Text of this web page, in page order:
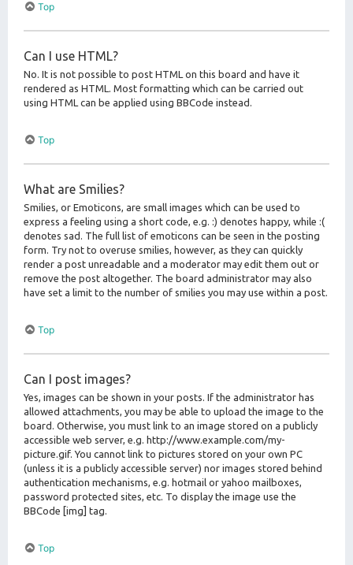
Top
Can I use HTML?
No. It is not possible to post HTML on this board and have it
rendered as HTML. Most formatting which can be carried out
using HTML can be applied using BBCode instead.
Top
What are Smilies?
Smilies, or Emoticons, are small images which can be used to
express a feeling using a short code, e.g. :) denotes happy, while :(
denotes sad. The full list of emoticons can be seen in the posting
form. Try not to overuse smilies, however, as they can quickly
render a post unreadable and a moderator may edit them out or
remove the post altogether. The board administrator may also
have set a limit to the number of smilies you may use within a post.
Top
Can I post images?
Yes, images can be shown in your posts. If the administrator has
allowed attachments, you may be able to upload the image to the
board. Otherwise, you must link to an image stored on a publicly
accessible web server, e.g. http://www.example.com/my-
picture.gif. You cannot link to pictures stored on your own PC
(unless it is a publicly accessible server) nor images stored behind
authentication mechanisms, e.g. hotmail or yahoo mailboxes,
password protected sites, etc. To display the image use the
BBCode [img] tag.
Top